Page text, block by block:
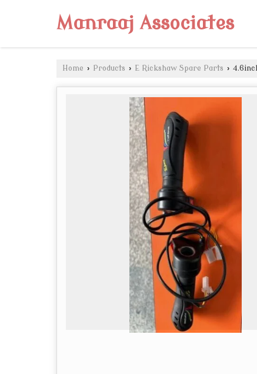
Manraaj Associates
Home › Products › E Rickshaw Spare Parts ›